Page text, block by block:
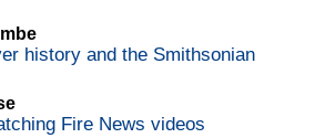
history and the Smithsonian
Fire News videos